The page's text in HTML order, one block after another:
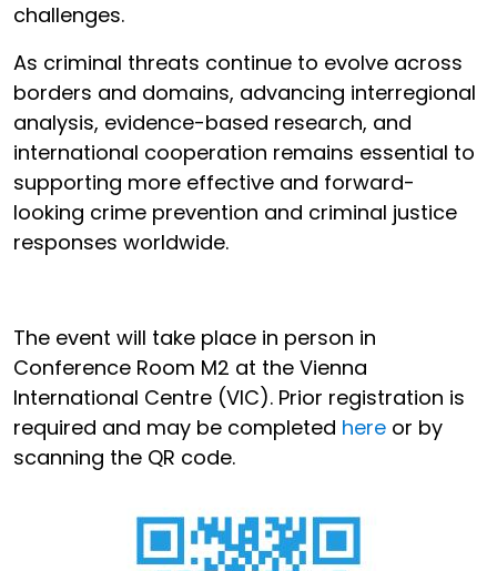
challenges.
As criminal threats continue to evolve across
borders and domains, advancing interregional
analysis, evidence-based research, and
international cooperation remains essential to
supporting more effective and forward-
looking crime prevention and criminal justice
responses worldwide.
The event will take place in person in
Conference Room M2 at the Vienna
International Centre (VIC). Prior registration is
required and may be completed here or by
scanning the QR code.